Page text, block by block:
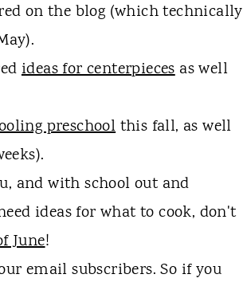
on the blog (which technically
ideas for centerpiecesas well
preschoolthis fall, as well
and with school out and
ideas for what to cook, don't
June!
email subscribers. So if you